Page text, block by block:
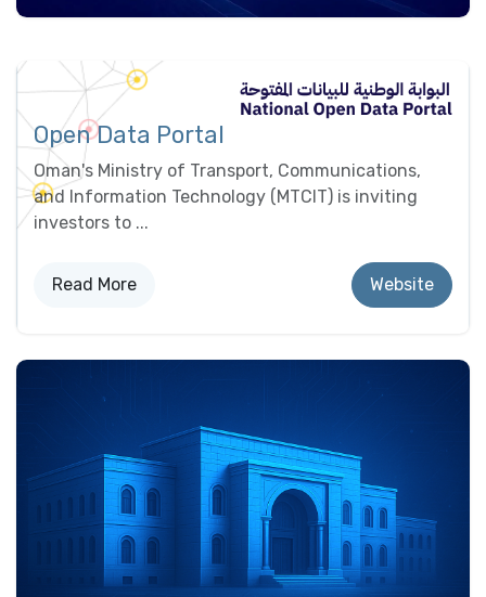
Open Data Portal
Oman's Ministry of Transport, Communications,
and Information Technology (MTCIT) is inviting
investors to ...
Read More Website